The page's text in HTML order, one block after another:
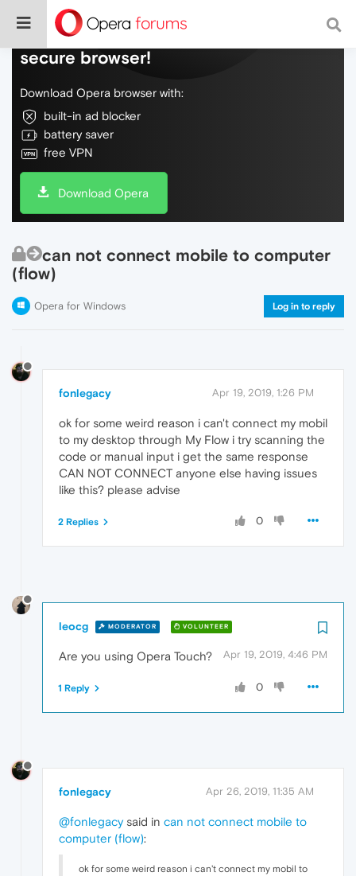
Do more on the web, with a fast and
secure browser!
Download Opera browser with:
built-in ad blocker
battery saver
free VPN
Download Opera
can not connect mobile to computer
(flow)
Opera for Windows Log in to reply
fonlegacy Apr 19, 2019, 1:26 PM
ok for some weird reason i can't connect my mobil
to my desktop through My Flow i try scanning the
code or manual input i get the same response
CAN NOT CONNECT anyone else having issues
like this? please advise
0
2 Replies
leocg MODERATOR VOLUNTEER
Apr 19, 2019, 4:46 PM
Are you using Opera Touch?
0
1 Reply
fonlegacy Apr 26, 2019, 11:35 AM
@fonlegacysaid in can not connect mobile to
computer (flow):
ok for some weird reason i can't connect my mobil to